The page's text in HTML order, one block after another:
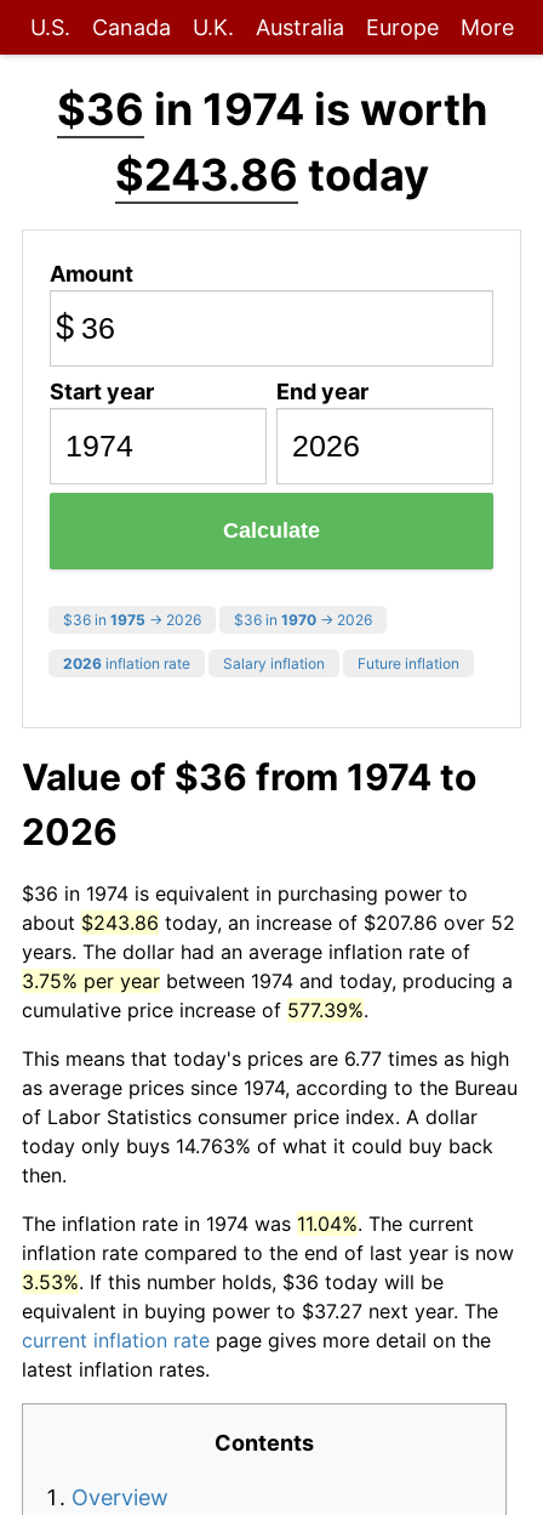
U.S. Canada U.K. Australia Europe More
$36 in 1974 is worth
$243.86 today
Amount
$
Start year End year
Calculate
$36 in 1975 → 2026 $36 in 1970 → 2026
2026 inflation rate Salary inflation Future inflation
Value of $36 from 1974 to
2026
$36 in 1974 is equivalent in purchasing power to
about $243.86 today, an increase of $207.86 over 52
years. The dollar had an average inflation rate of
3.75% per year between 1974 and today, producing a
cumulative price increase of 577.39%.
This means that today's prices are 6.77 times as high
as average prices since 1974, according to the Bureau
of Labor Statistics consumer price index. A dollar
today only buys 14.763% of what it could buy back
then.
The inflation rate in 1974 was 11.04%. The current
inflation rate compared to the end of last year is now
3.53%. If this number holds, $36 today will be
equivalent in buying power to $37.27 next year. The
current inflation rate page gives more detail on the
latest inflation rates.
Contents
Overview